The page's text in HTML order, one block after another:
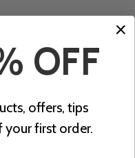
formats for comfort
and ideal
OFF
offers, tips
first order.